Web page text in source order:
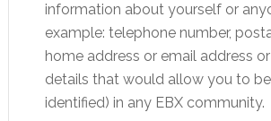
information about yourself or
example: telephone number,
home address or email address
details that would allow you to
identified) in any EBX community.